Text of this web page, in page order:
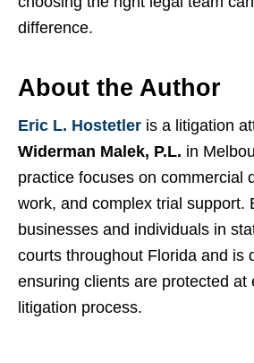
difference.
About the Author
Eric L. Hostetler is a litigation
Widerman Malek, P.L. in
practice focuses on commercial
work, and complex trial support.
businesses and individuals in
courts throughout Florida and is
ensuring clients are protected at
litigation process.